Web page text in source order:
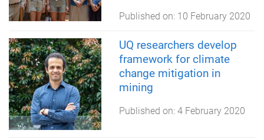
Published on: 10 February 2020
UQ researchers develop
framework for climate
change mitigation in
mining
Published on: 4 February 2020